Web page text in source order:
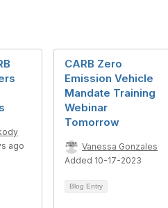
ago
CARB Zero
Emission Vehicle
Mandate Training
Webinar
Tomorrow
Vanessa Gonzales
Added 10-17-2023
Blog Entry